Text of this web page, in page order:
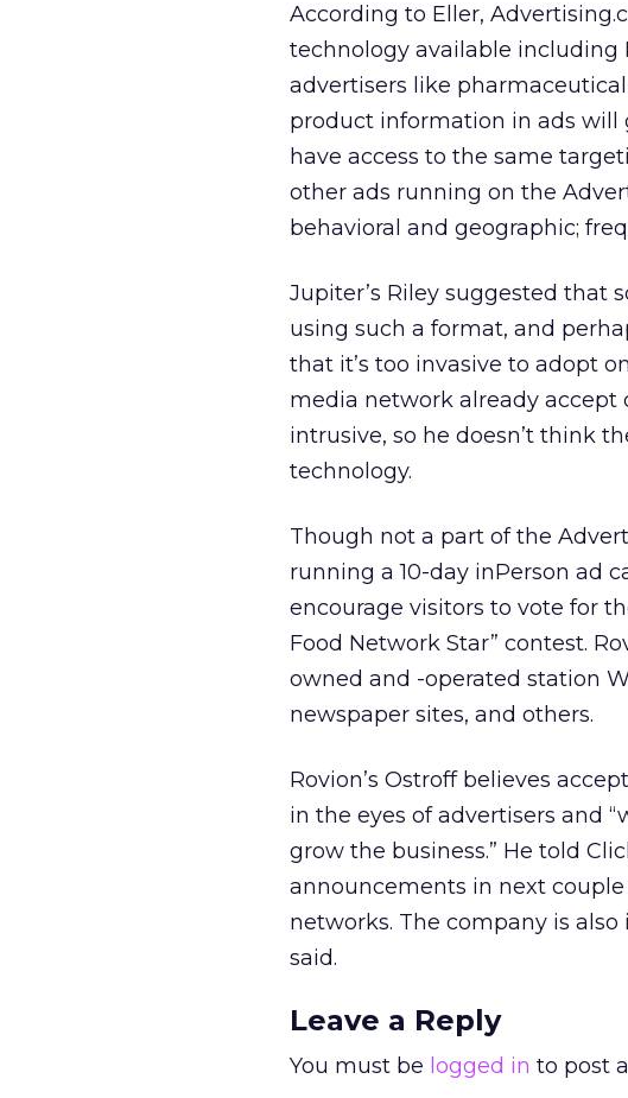
According to Eller,
technology available including
advertisers like
product information in ads will
have access to the same
other ads running on the
behavioral and geographic;
Jupiter’s Riley suggested that
using such a format, and
that it’s too invasive to adopt
media network already
intrusive, so he doesn’t think
technology.
Though not a part of the
running a 10-day inPerson ad
encourage visitors to vote for
Food Network Star” contest.
owned and -operated station
newspaper sites, and others.
Rovion’s Ostroff believes
in the eyes of advertisers and
grow the business.” He told
announcements in next
networks. The company is also
said.
Leave a Reply
You must be logged in to post